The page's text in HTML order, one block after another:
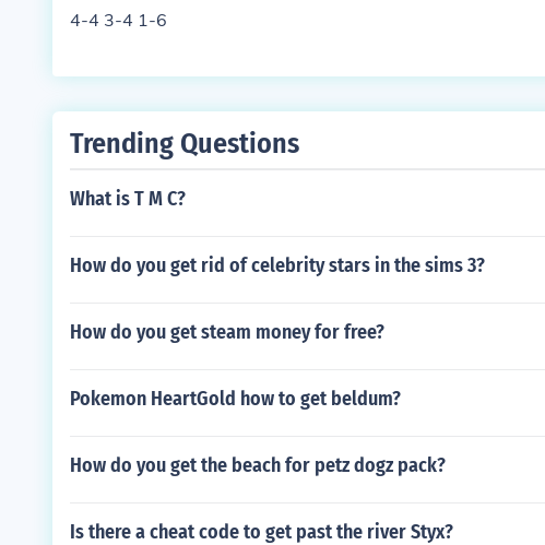
4-4 3-4 1-6
Trending Questions
What is T M C?
How do you get rid of celebrity stars in the sims 3?
How do you get steam money for free?
Pokemon HeartGold how to get beldum?
How do you get the beach for petz dogz pack?
Is there a cheat code to get past the river Styx?